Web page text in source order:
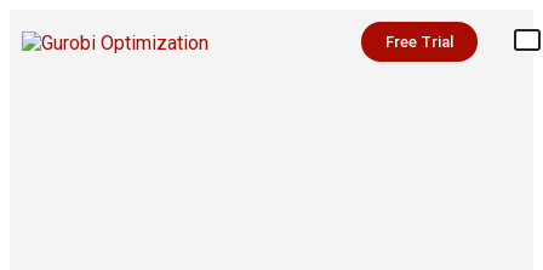
Free Trial